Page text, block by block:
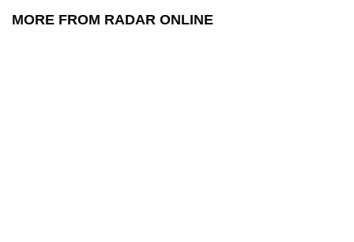
MORE FROM RADAR ONLINE